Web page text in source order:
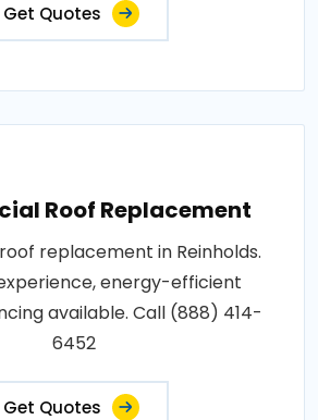
Get Quotes
Roof Replacement
replacement in Reinholds.
energy-efficient
available. Call (888) 414-
6452
Get Quotes